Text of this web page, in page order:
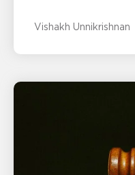
Vishakh Unnikrishnan